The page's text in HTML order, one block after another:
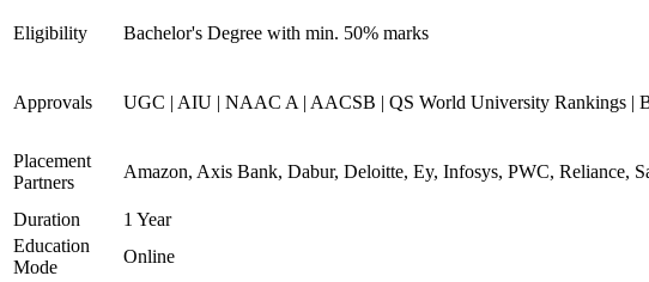
Eligibility Bachelor's Degree with min. 50% marks
Approvals UGC | AIU | NAAC A | AACSB | QS World University Rankings |
Placement
Partners
Amazon, Axis Bank, Dabur, Deloitte, Ey, Infosys, PWC, Reliance,
Duration
1 Year
Education
Mode
Online